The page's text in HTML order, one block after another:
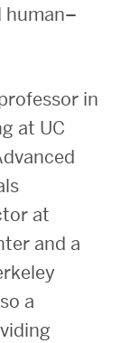
human–
in
at UC
at
and a
a